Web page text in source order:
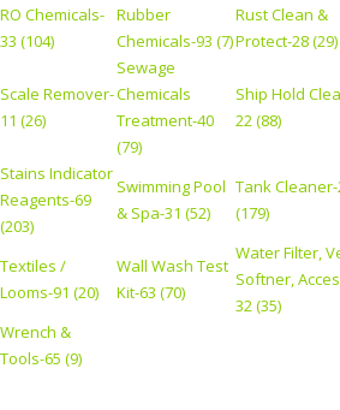
RO Chemicals-
33 (104)
Rubber
Chemicals-93 (7)
Rust Clean &
Protect-28 (29)
Scale Remover-
11 (26)
Sewage
Chemicals
Treatment-40
(79)
Ship Hold
22 (88)
Stains Indicator
Reagents-69
(203)
Swimming Pool
& Spa-31 (52)
Tank
(179)
Textiles /
Looms-91 (20)
Wall Wash Test
Kit-63 (70)
Water Filter,
Softner,
32 (35)
Wrench &
Tools-65 (9)